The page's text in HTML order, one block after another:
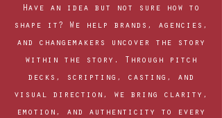
Have an idea but not sure how to
shape it? We help brands, agencies,
and changemakers uncover the story
within the story. Through pitch
decks, scripting, casting, and
visual direction, we bring clarity,
emotion, and authenticity to every